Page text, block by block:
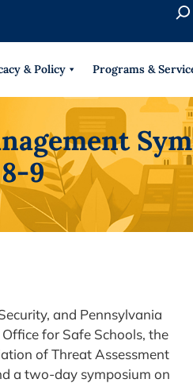
r
h
& Policy Programs &
8-9
and Pennsylvania
for Safe Schools, the
of Threat Assessment
a two-day symposium on